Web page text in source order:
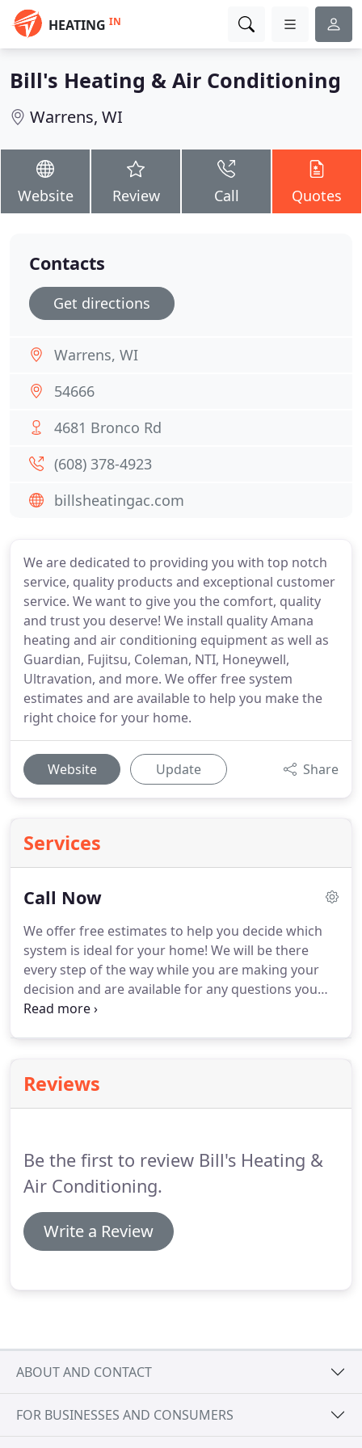
HEATING IN
Bill's Heating & Air Conditioning
Warrens, WI
Website Review Call Quotes
We are dedicated to providing you with top notch
service, quality products and exceptional customer
service. We want to give you the comfort, quality
and trust you deserve! We install quality Amana
heating and air conditioning equipment as well as
Guardian, Fujitsu, Coleman, NTI, Honeywell,
Ultravation, and more. We offer free system
estimates and are available to help you make the
right choice for your home.
Website Update Share
Services
Call Now
We offer free estimates to help you decide which
system is ideal for your home! We will be there
every step of the way while you are making your
decision and are available for any questions you
may have.Give us a call to set up an appointment
100% satisfaction.
of furnaces and air conditioners.Our trucks are
equipment back up and running quickly.
Reviews
Be the first to review Bill's Heating &
Air Conditioning.
Write a Review
Contacts
Get directions
Warrens, WI
54666
4681 Bronco Rd
(608) 378-4923
billsheatingac.com
ABOUT AND CONTACT
FOR BUSINESSES AND CONSUMERS